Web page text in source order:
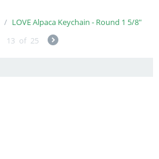
/ LOVE Alpaca Keychain - Round 1 5/8"
13 of 25